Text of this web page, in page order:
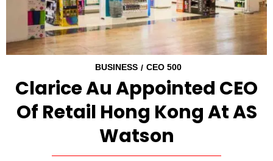
BUSINESS / CEO 500
Clarice Au Appointed CEO
Of Retail Hong Kong At AS
Watson